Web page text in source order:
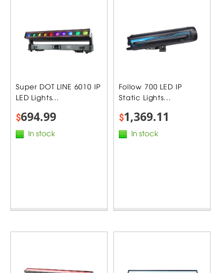
Super DOT LINE 6010 IP
LED Lights...
$694.99
In stock
Follow 700 LED IP
Static Lights...
$1,369.11
In stock